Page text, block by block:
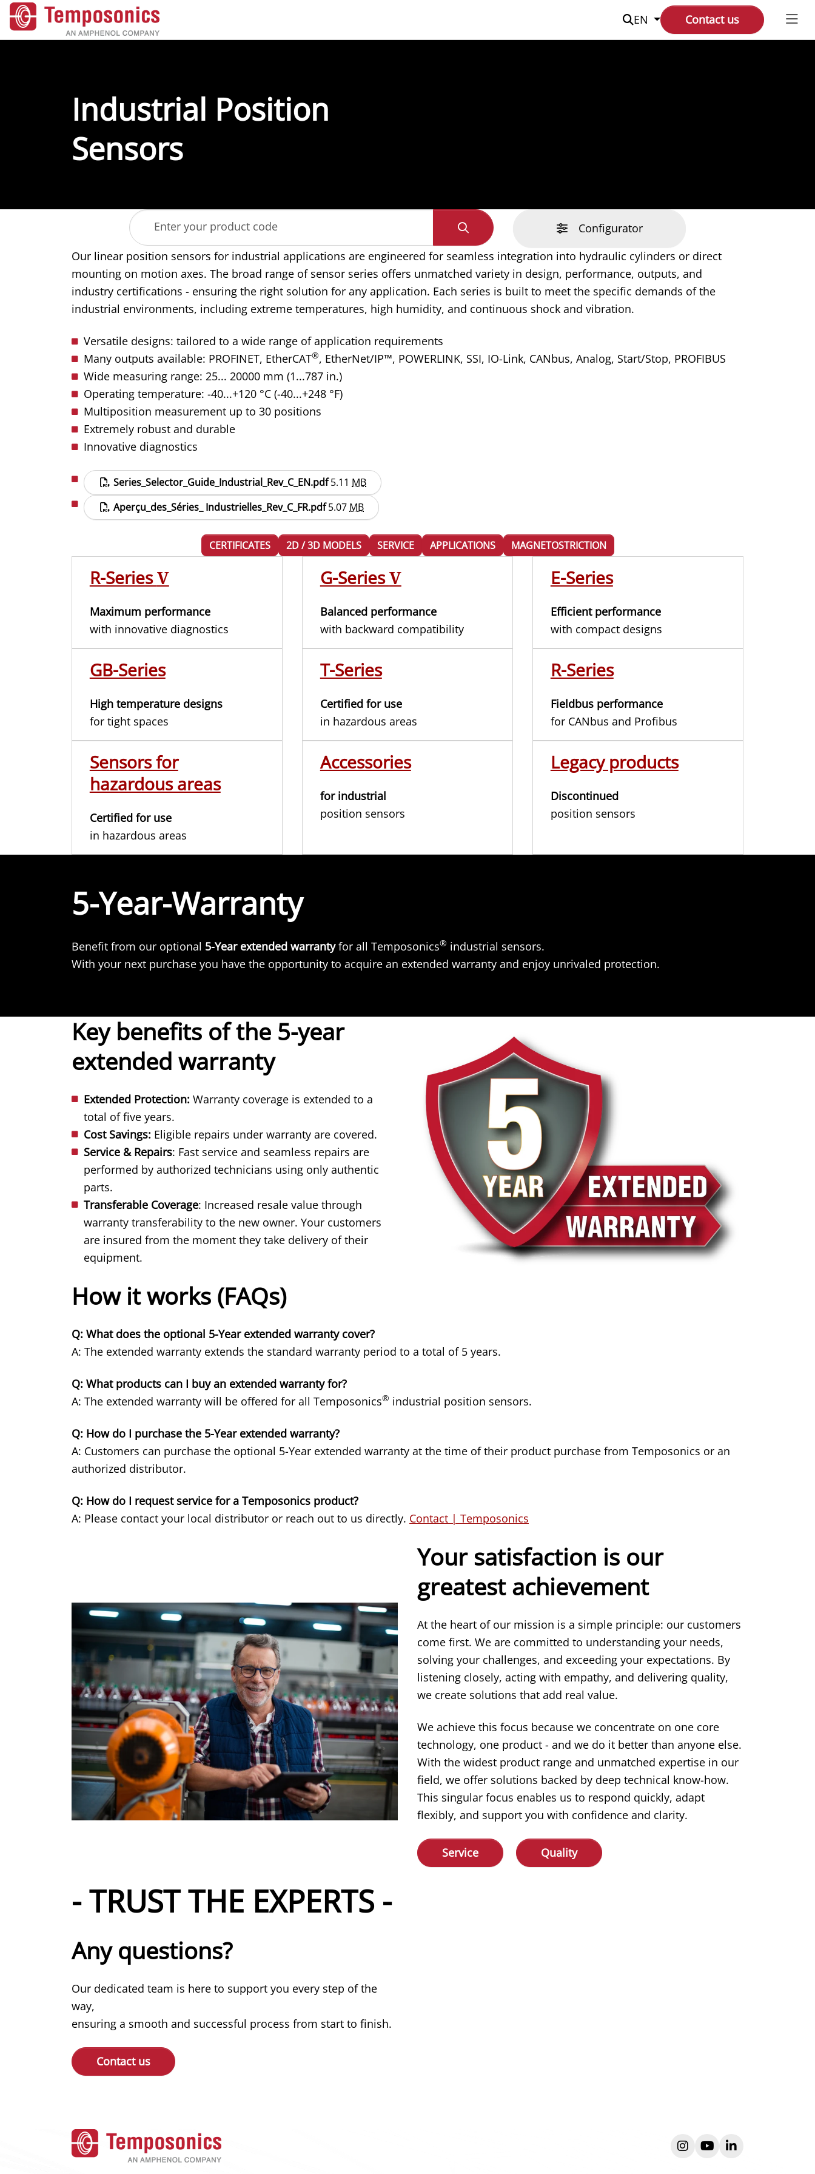
Suche
EN Contact us
Industrial Position
Sensors
Enter your product code
Configurator
Our linear position sensors for industrial applications are engineered for seamless integration into hydraulic cylinders or direct
mounting on motion axes. The broad range of sensor series offers unmatched variety in design, performance, outputs, and
industry certifications - ensuring the right solution for any application. Each series is built to meet the specific demands of the
industrial environments, including extreme temperatures, high humidity, and continuous shock and vibration.
Versatile designs: tailored to a wide range of application requirements
Many outputs available: PROFINET, EtherCAT®, EtherNet/IP™, POWERLINK, SSI, IO-Link, CANbus, Analog, Start/Stop, PROFIBUS
Wide measuring range: 25... 20000 mm (1...787 in.)
Operating temperature: -40...+120 °C (-40...+248 °F)
Multiposition measurement up to 30 positions
Extremely robust and durable
Innovative diagnostics
Series_Selector_Guide_Industrial_Rev_C_EN.pdf5.11 MB
Aperçu_des_Séries_ Industrielles_Rev_C_FR.pdf5.07 MB
CERTIFICATES 2D / 3D MODELS SERVICE APPLICATIONS MAGNETOSTRICTION
R-SeriesV
Maximum performance
with innovative diagnostics
G-SeriesV
Balanced performance
with backward compatibility
E-Series
Efficient performance
with compact designs
GB-Series
High temperature designs
for tight spaces
T-Series
Certified for use
in hazardous areas
R-Series
Fieldbus performance
for CANbus and Profibus
Sensors for
hazardous areas
Certified for use
in hazardous areas
Accessories
for industrial
position sensors
Legacy products
Discontinued
position sensors
5-Year-Warranty
Benefit from our optional 5-Year extended warrantyfor all Temposonics® industrial sensors.
With your next purchase you have the opportunity to acquire an extended warranty and enjoy unrivaled protection.
Key benefits of the 5-year
extended warranty
Extended Protection: Warranty coverage is extended to a
total of five years.
Cost Savings: Eligible repairs under warranty are covered.
Service & Repairs: Fast service and seamless repairs are
performed by authorized technicians using only authentic
parts.
Transferable Coverage: Increased resale value through
warranty transferability to the new owner. Your customers
are insured from the moment they take delivery of their
equipment.
How it works (FAQs)
Q: What does the optional 5-Year extended warranty cover?
A: The extended warranty extends the standard warranty period to a total of 5 years.
Q: What products can I buy an extended warranty for?
A: The extended warranty will be offered for all Temposonics® industrial position sensors.
Q: How do I purchase the 5-Year extended warranty?
A: Customers can purchase the optional 5-Year extended warranty at the time of their product purchase from Temposonics or an
authorized distributor.
Q: How do I request service for a Temposonics product?
A: Please contact your local distributor or reach out to us directly. Contact | Temposonics
Your satisfaction is our
greatest achievement
At the heart of our mission is a simple principle: our customers
come first. We are committed to understanding your needs,
solving your challenges, and exceeding your expectations. By
listening closely, acting with empathy, and delivering quality,
we create solutions that add real value.
We achieve this focus because we concentrate on one core
technology, one product - and we do it better than anyone else.
With the widest product range and unmatched expertise in our
field, we offer solutions backed by deep technical know-how.
This singular focus enables us to respond quickly, adapt
flexibly, and support you with confidence and clarity.
Service Quality
- TRUST THE EXPERTS -
Any questions?
Our dedicated team is here to support you every step of the
way,
ensuring a smooth and successful process from start to finish.
Contact us
instagram
youtubelinkedin